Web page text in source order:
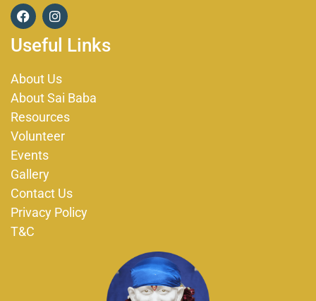
F
a
c
e
o
k
I
n
s
t
g
r
a
Useful Links
About Us
About Sai Baba
Resources
Volunteer
Events
Gallery
Contact Us
Privacy Policy
T&C